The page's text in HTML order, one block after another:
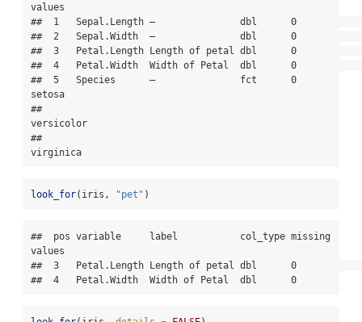
values
##  1   Sepal.Length —               dbl      0
##  2   Sepal.Width  —               dbl      0
##  3   Petal.Length Length of petal dbl      0
##  4   Petal.Width  Width of Petal  dbl      0
##  5   Species      —               fct      0
setosa
##
versicolor
##
virginica
look_for(iris, "pet" )
##  pos variable     label           col_type missing
values
##  3   Petal.Length Length of petal dbl      0
##  4   Petal.Width  Width of Petal  dbl      0